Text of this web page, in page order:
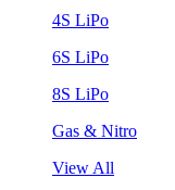
4S LiPo
6S LiPo
8S LiPo
Gas & Nitro
View All